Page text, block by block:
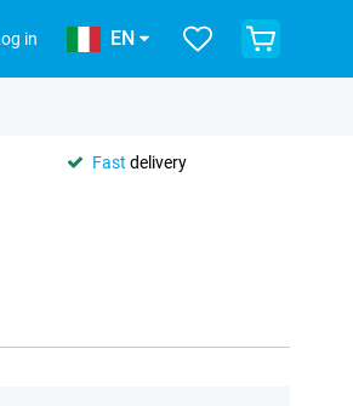
in EN
Fast delivery